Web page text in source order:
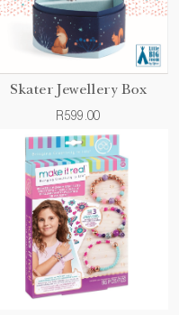
Skater Jewellery Box
R599.00